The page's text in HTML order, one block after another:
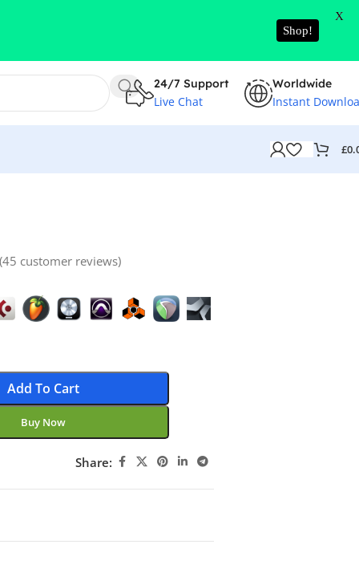
24/7 Support
Live Chat
Worldwide
Instant
£
(45 customer reviews)
Add To Cart
Buy Now
Share:
Shop!
X